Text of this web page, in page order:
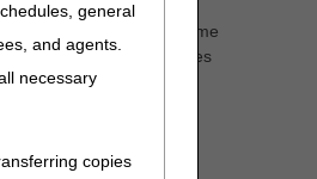
general
and agents.
necessary
copies
organic brain syndrome
psychoses. Beneficiaries
the previously